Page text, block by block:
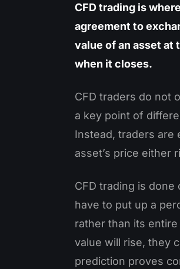
CFD trading is
agreement to
value of an asset at
when it closes.
CFD traders do not
a key point of
Instead, traders are
asset’s price either
CFD trading is
have to put up a
rather than its
value will rise, they
prediction proves